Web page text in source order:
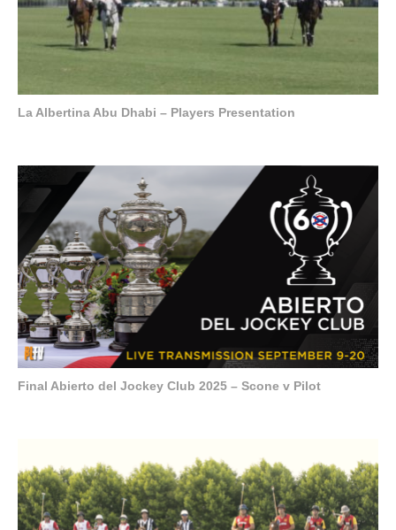
La Albertina Abu Dhabi – Players Presentation
Final Abierto del Jockey Club 2025 – Scone v Pilot